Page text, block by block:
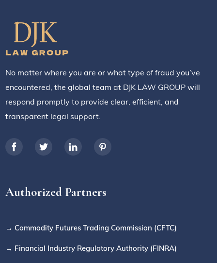
No matter where you are or what type of fraud you’ve
encountered, the global team at DJK LAW GROUP will
respond promptly to provide clear, efficient, and
transparent legal support.
Authorized Partners
→ Commodity Futures Trading Commission (CFTC)
→ Financial Industry Regulatory Authority (FINRA)